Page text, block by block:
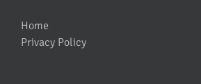
Home
Privacy Policy